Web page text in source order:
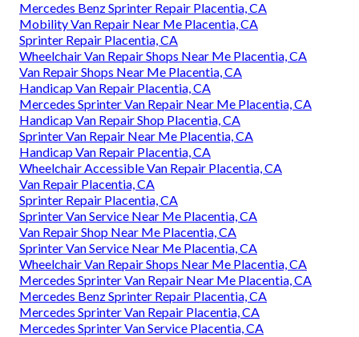
Mercedes Benz Sprinter Repair Placentia, CA
Mobility Van Repair Near Me Placentia, CA
Sprinter Repair Placentia, CA
Wheelchair Van Repair Shops Near Me Placentia, CA
Van Repair Shops Near Me Placentia, CA
Handicap Van Repair Placentia, CA
Mercedes Sprinter Van Repair Near Me Placentia, CA
Handicap Van Repair Shop Placentia, CA
Sprinter Van Repair Near Me Placentia, CA
Handicap Van Repair Placentia, CA
Wheelchair Accessible Van Repair Placentia, CA
Van Repair Placentia, CA
Sprinter Repair Placentia, CA
Sprinter Van Service Near Me Placentia, CA
Van Repair Shop Near Me Placentia, CA
Sprinter Van Service Near Me Placentia, CA
Wheelchair Van Repair Shops Near Me Placentia, CA
Mercedes Sprinter Van Repair Near Me Placentia, CA
Mercedes Benz Sprinter Repair Placentia, CA
Mercedes Sprinter Van Repair Placentia, CA
Mercedes Sprinter Van Service Placentia, CA